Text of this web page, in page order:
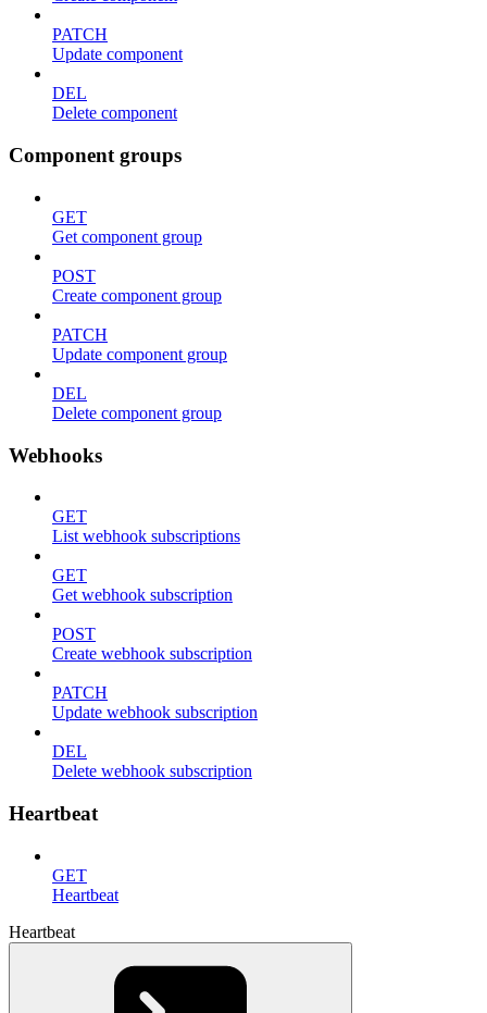
PATCH
Update component
DEL
Delete component
Component groups
GET
Get component group
POST
Create component group
PATCH
Update component group
DEL
Delete component group
Webhooks
GET
List webhook subscriptions
GET
Get webhook subscription
POST
Create webhook subscription
PATCH
Update webhook subscription
DEL
Delete webhook subscription
Heartbeat
GET
Heartbeat
Heartbeat